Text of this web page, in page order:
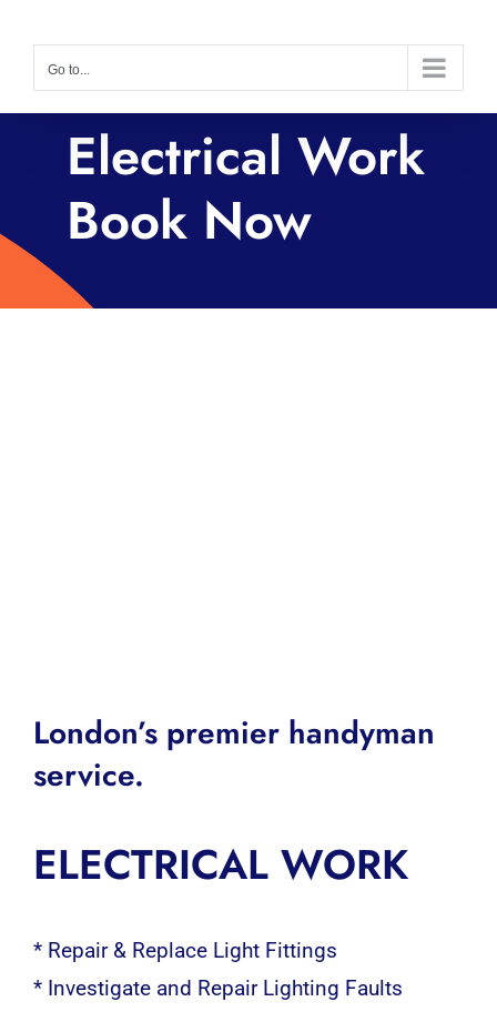
content
Go to...
Electrical Work
Book Now
London’s premier handyman
service.
ELECTRICAL WORK
* Repair & Replace Light Fittings
* Investigate and Repair Lighting Faults